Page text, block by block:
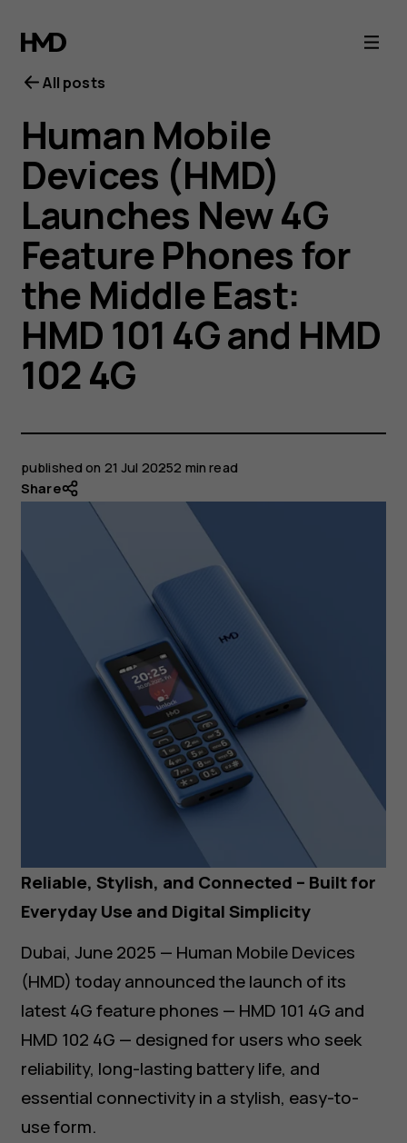
All posts
Human Mobile
Devices (HMD)
Launches New 4G
Feature Phones for
the Middle East:
HMD 101 4G and HMD
102 4G
published on 21 Jul 20252 min read
Share
Reliable, Stylish, and Connected – Built for
Everyday Use and Digital Simplicity
Dubai, June 2025 — Human Mobile Devices
(HMD) today announced the launch of its
latest 4G feature phones — HMD 101 4G and
HMD 102 4G — designed for users who seek
reliability, long-lasting battery life, and
essential connectivity in a stylish, easy-to-
use form.